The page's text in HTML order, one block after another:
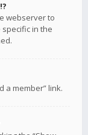
webserver to
specific in the
a member” link.